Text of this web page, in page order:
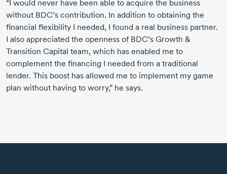
“I would never have been able to acquire the business
without BDC’s contribution. In addition to obtaining the
financial flexibility I needed, I found a real business partner.
I also appreciated the openness of BDC’s Growth &
Transition Capital team, which has enabled me to
complement the financing I needed from a traditional
lender. This boost has allowed me to implement my game
plan without having to worry,” he says.